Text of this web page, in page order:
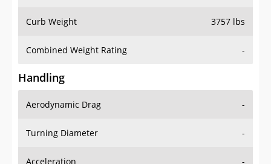
Curb Weight 3757 lbs
Combined Weight Rating -
Handling
Aerodynamic Drag -
Turning Diameter -
Acceleration -